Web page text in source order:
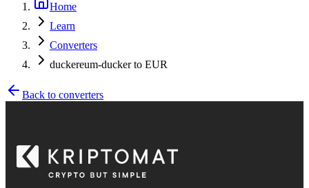
Home
Learn
Converters
duckereum-ducker to EUR
Back to converters